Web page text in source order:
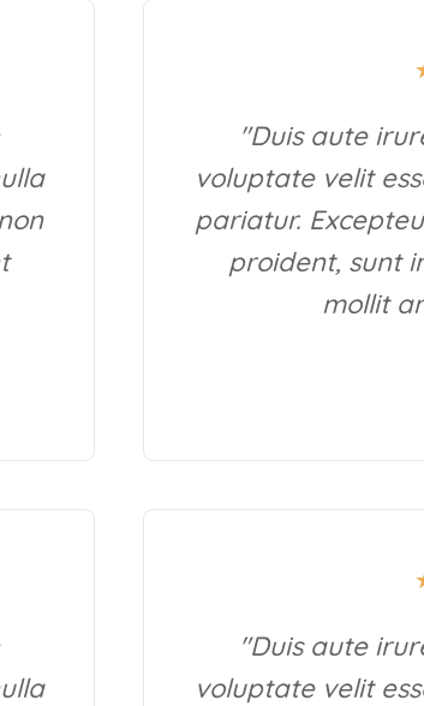
"Duis aute
voluptate velit
pariatur.
proident, sunt
mollit
"Duis aute
voluptate velit